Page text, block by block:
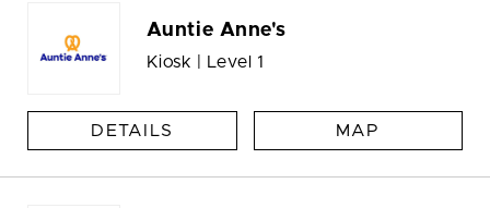
Auntie Anne's
Kiosk | Level 1
DETAILS MAP